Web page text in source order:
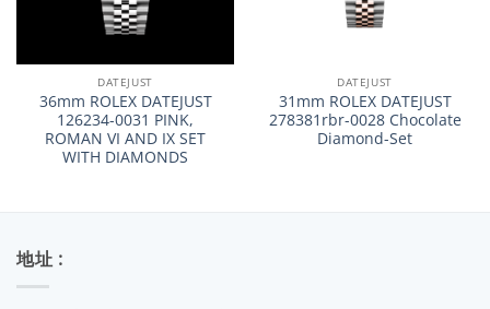
DATEJUST
36mm ROLEX DATEJUST
126234-0031 PINK,
ROMAN VI AND IX SET
WITH DIAMONDS
DATEJUST
31mm ROLEX DATEJUST
278381rbr-0028 Chocolate
Diamond-Set
地址 :